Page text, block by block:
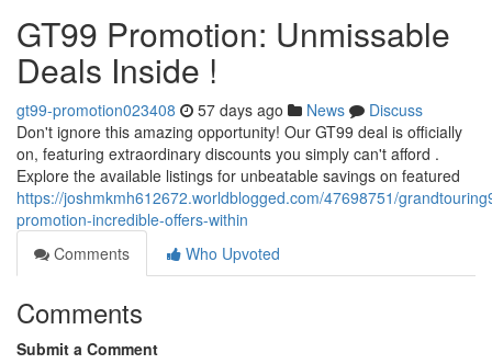
GT99 Promotion: Unmissable
Deals Inside !
gt99-promotion023408 57 days ago News
Discuss
Don't ignore this amazing opportunity! Our GT99 deal is officially
on, featuring extraordinary discounts you simply can't afford .
Explore the available listings for unbeatable savings on featured
https://joshmkmh612672.worldblogged.com/47698751/
promotion-incredible-offers-within
Comments
Who Upvoted
Comments
Submit a Comment